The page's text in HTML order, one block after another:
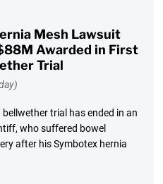
Mesh Lawsuit
Awarded in First
Trial
trial has ended in an
who suffered bowel
after his Symbotex hernia